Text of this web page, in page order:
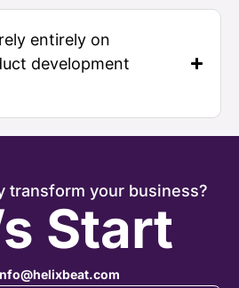
entirely on
development
transform your business?
Start